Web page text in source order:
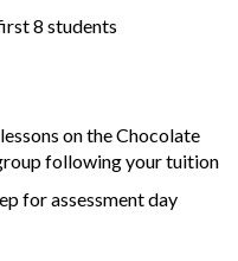
8 students
on the Chocolate
following your tuition
for assessment day